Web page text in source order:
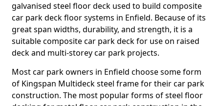
galvanised steel floor deck used to build composite
car park deck floor systems in Enfield. Because of its
great span widths, durability, and strength, it is a
suitable composite car park deck for use on raised
deck and multi-storey car park projects.
Most car park owners in Enfield choose some form
of Kingspan Multideck steel frame for their car park
construction. The most popular forms of steel floor